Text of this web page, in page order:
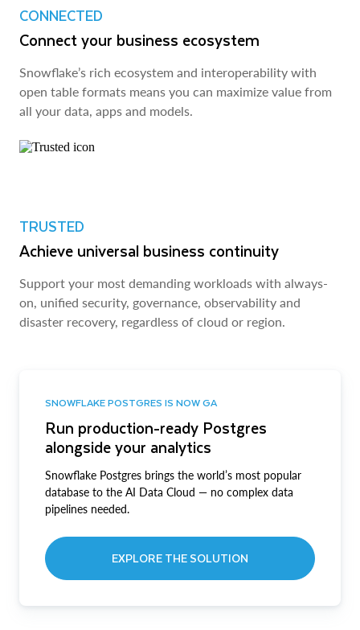
CONNECTED
Connect your business ecosystem
Snowflake’s rich ecosystem and interoperability with
open table formats means you can maximize value from
all your data, apps and models.
TRUSTED
Achieve universal business continuity
Support your most demanding workloads with always-
on, unified security, governance, observability and
disaster recovery, regardless of cloud or region.
SNOWFLAKE POSTGRES IS NOW GA
Run production-ready Postgres
alongside your analytics
Snowflake Postgres brings the world’s most popular
database to the AI Data Cloud — no complex data
pipelines needed.
EXPLORE THE SOLUTION